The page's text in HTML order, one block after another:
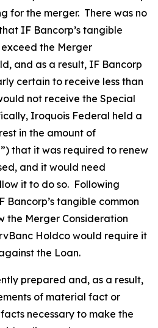
for the merger. There was no
IF Bancorp’s tangible
the Merger
and as a result, IF Bancorp
certain to receive less than
not receive the Special
Iroquois Federal held a
in the amount of
that it was required to renew
and it would need
it to do so. Following
Bancorp’s tangible common
the Merger Consideration
Holdco would require it
the Loan.
prepared and, as a result,
of material fact or
necessary to make the